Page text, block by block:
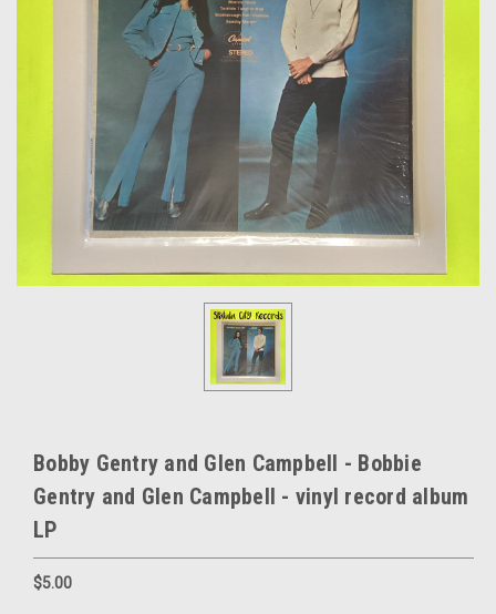
Bobby Gentry and Glen Campbell - Bobbie
Gentry and Glen Campbell - vinyl record album
LP
$5.00